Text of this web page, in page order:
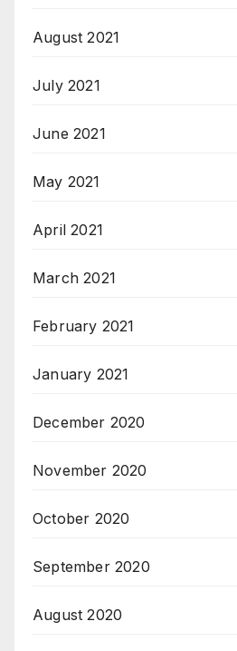
August 2021
July 2021
June 2021
May 2021
April 2021
March 2021
February 2021
January 2021
December 2020
November 2020
October 2020
September 2020
August 2020